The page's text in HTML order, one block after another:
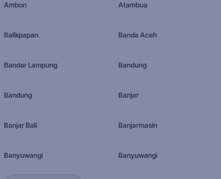
Ambon Atambua
Balikpapan Banda Aceh
Bandar Lampung Bandung
Bandung Banjar
Banjar Bali Banjarmasin
Banyuwangi Banyuwangi